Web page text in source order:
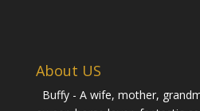
About US
Buffy - A wife, mother,